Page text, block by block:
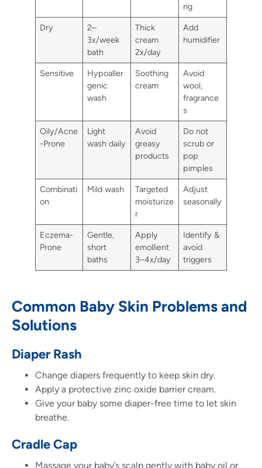
ng
Dry
2–
3x/week
bath
Thick
cream
2x/day
Add
humidifier
Sensitive
Hypoaller
genic
wash
Soothing
cream
Avoid
wool,
fragrance
s
Oily/Acne
-Prone
Light
wash daily
Avoid
greasy
products
Do not
scrub or
pop
pimples
Combinati
on
Mild wash
Targeted
moisturize
r
Adjust
seasonally
Eczema-
Prone
Gentle,
short
baths
Apply
emollient
3–4x/day
Identify &
avoid
triggers
Common Baby Skin Problems and
Solutions
Diaper Rash
Change diapers frequently to keep skin dry.
Apply a protective zinc oxide barrier cream.
Give your baby some diaper-free time to let skin
breathe.
Cradle Cap
Massage your baby’s scalp gently with baby oil or